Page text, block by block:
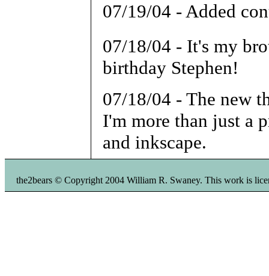
07/19/04 - Added
07/18/04 - It's my
birthday Stephen!
07/18/04 - The new
I'm more than just a
and inkscape.
the2bears © Copyright 2004 William R. Swaney. This work is